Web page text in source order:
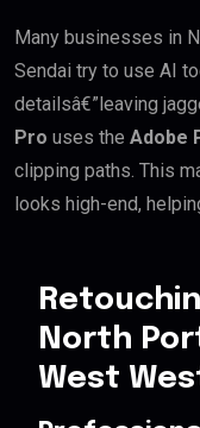
Many businesses in
Sendai try to use AI
detailsâ€”leaving
Pro uses the Adobe
clipping paths. This
looks high-end,
North
West